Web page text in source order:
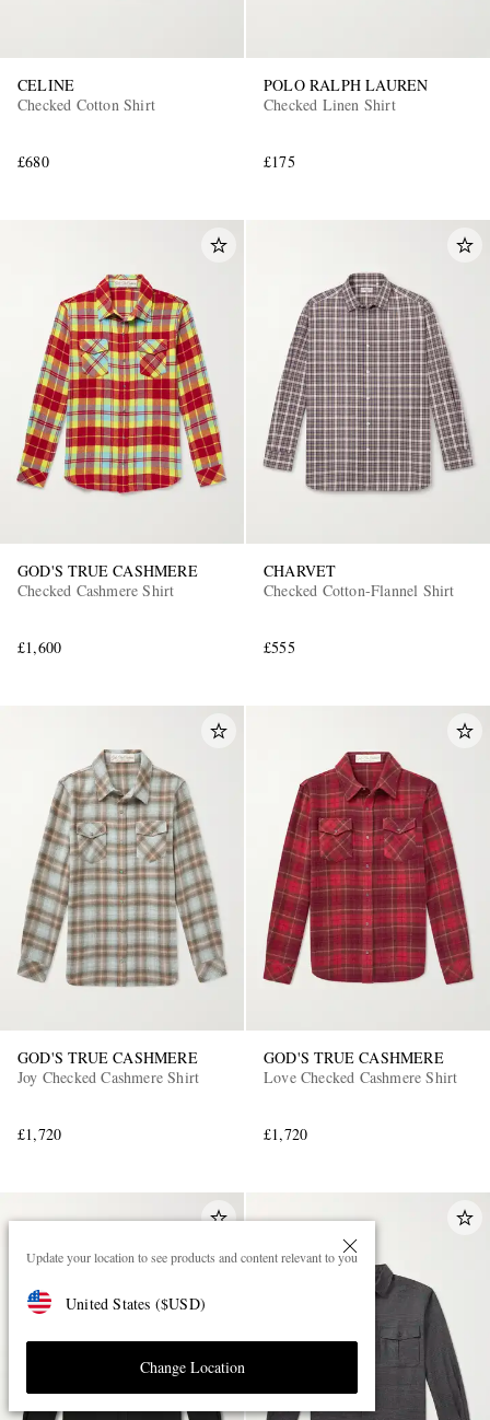
Update your location to see products and content relevant to you
United States ($USD)
Change Location
CELINE
Checked Cotton Shirt
£680
POLO RALPH LAUREN
Checked Linen Shirt
£175
GOD'S TRUE CASHMERE
Checked Cashmere Shirt
£1,600
CHARVET
Checked Cotton-Flannel Shirt
£555
GOD'S TRUE CASHMERE
Joy Checked Cashmere Shirt
£1,720
GOD'S TRUE CASHMERE
Love Checked Cashmere Shirt
£1,720